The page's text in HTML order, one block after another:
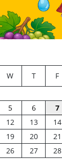
W T F
5 6 7
12 13 14
19 20 21
26 27 28